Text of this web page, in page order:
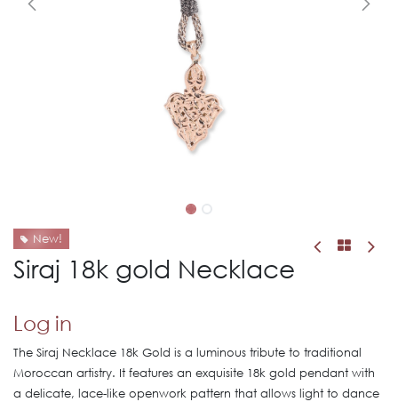
New!
Siraj 18k gold Necklace
Log in
The Siraj Necklace 18k Gold is a luminous tribute to traditional
Moroccan artistry. It features an exquisite 18k gold pendant with
a delicate, lace-like openwork pattern that allows light to dance